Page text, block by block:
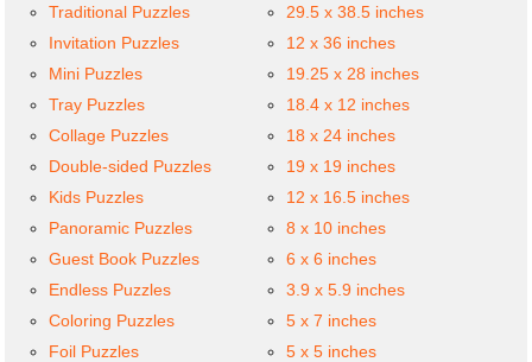
Traditional Puzzles
Invitation Puzzles
Mini Puzzles
Tray Puzzles
Collage Puzzles
Double-sided Puzzles
Kids Puzzles
Panoramic Puzzles
Guest Book Puzzles
Endless Puzzles
Coloring Puzzles
Foil Puzzles
29.5 x 38.5 inches
12 x 36 inches
19.25 x 28 inches
18.4 x 12 inches
18 x 24 inches
19 x 19 inches
12 x 16.5 inches
8 x 10 inches
6 x 6 inches
3.9 x 5.9 inches
5 x 7 inches
5 x 5 inches